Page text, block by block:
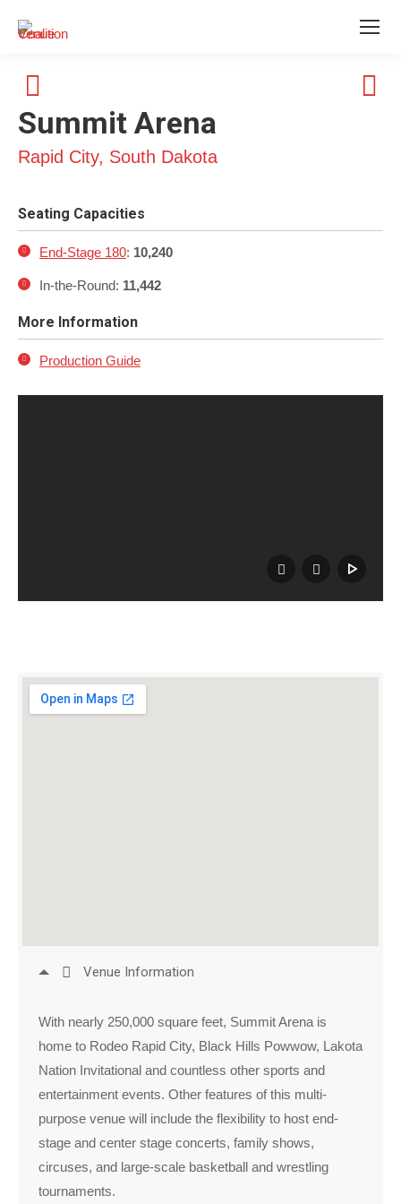
Summit Arena
Rapid City, South Dakota
Seating Capacities
End-Stage 180: 10,240
In-the-Round: 11,442
More Information
Production Guide
Venue Information
With nearly 250,000 square feet, Summit Arena is
home to Rodeo Rapid City, Black Hills Powwow, Lakota
Nation Invitational and countless other sports and
entertainment events. Other features of this multi-
purpose venue will include the flexibility to host end-
stage and center stage concerts, family shows,
circuses, and large-scale basketball and wrestling
tournaments.